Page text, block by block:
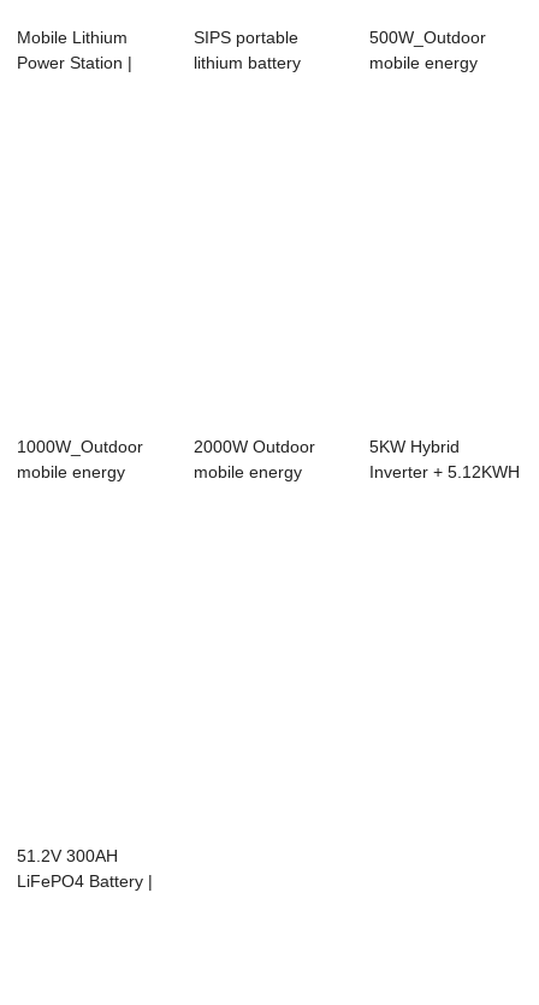
Mobile Lithium
Power Station |
SIPS portable
lithium battery
500W_Outdoor
mobile energy
1000W_Outdoor
mobile energy
2000W Outdoor
mobile energy
5KW Hybrid
Inverter + 5.12KWH
51.2V 300AH
LiFePO4 Battery |